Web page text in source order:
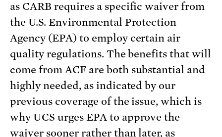
as CARB requires a specific waiver from
the U.S. Environmental Protection
Agency (EPA) to employ certain air
quality regulations. The benefits that will
come from ACF are both substantial and
highly needed, as indicated by our
previous coverage of the issue, which is
why UCS urges EPA to approve the
waiver sooner rather than later, as